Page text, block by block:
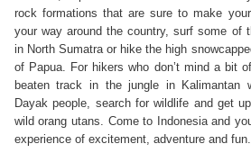
rock formations that are sure to make
your way around the country, surf some of
in North Sumatra or hike the high
of Papua. For hikers who don’t mind a bit
beaten track in the jungle in Kalimantan
Dayak people, search for wildlife and get
wild orang utans. Come to Indonesia and
experience of excitement, adventure and fun.